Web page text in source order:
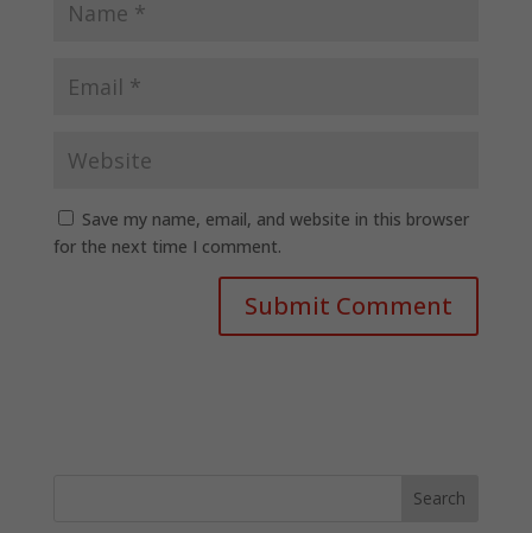
Save my name, email, and website in this browser
for the next time I comment.